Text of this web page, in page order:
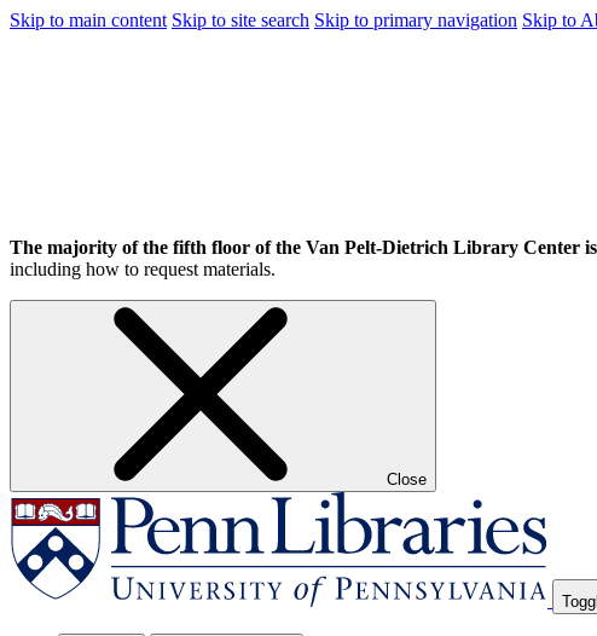
Skip to main content Skip to site search Skip to primary navigation Skip to
The majority of the fifth floor of the Van Pelt-Dietrich Library Center
including how to request materials.
Close